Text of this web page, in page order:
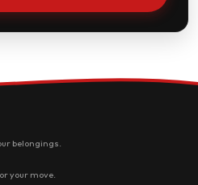
belongings.
your move.